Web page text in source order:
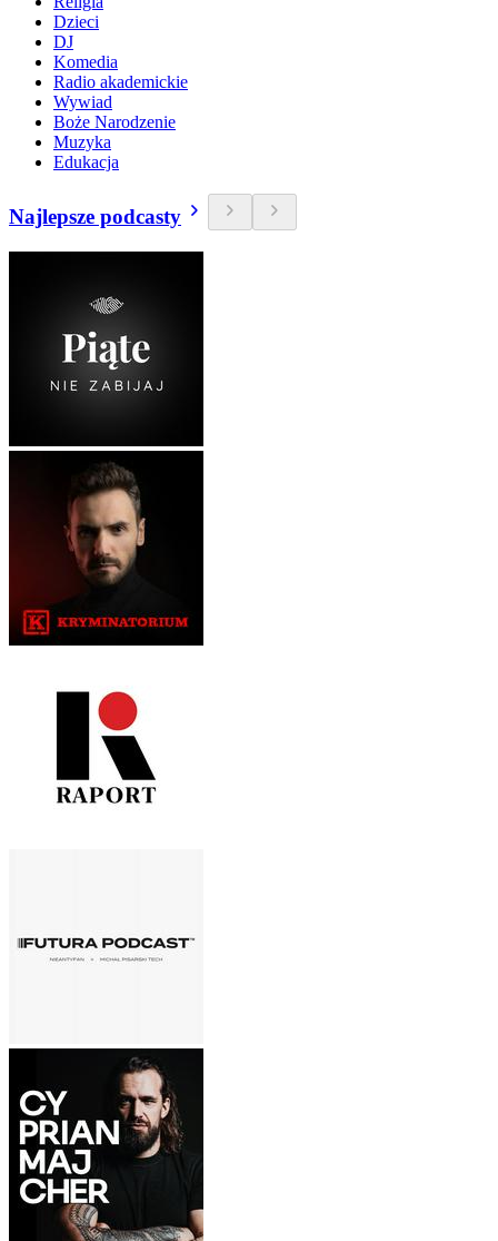
Dzieci
DJ
Komedia
Radio akademickie
Wywiad
Boże Narodzenie
Muzyka
Edukacja
Najlepsze podcasty